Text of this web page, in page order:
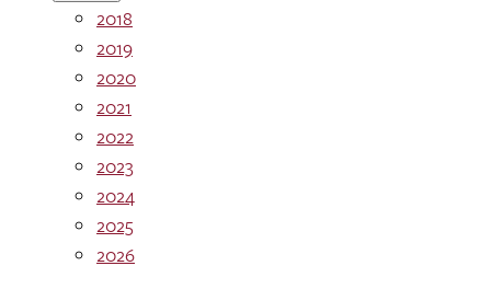
2018
2019
2020
2021
2022
2023
2024
2025
2026